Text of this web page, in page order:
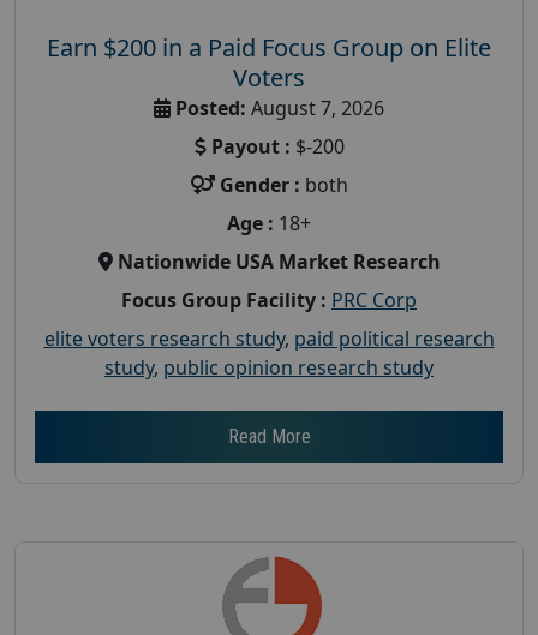
Earn $200 in a Paid Focus Group on Elite
Voters
Posted: August 7, 2026
Payout : $-200
Gender : both
Age : 18+
Nationwide USA Market Research
Focus Group Facility : PRC Corp
elite voters research study, paid political research
study, public opinion research study
Read More